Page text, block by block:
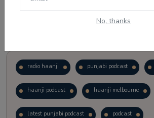
No, thanks
radio haanji punjabi podcast
haanji podcast haanji melbourne
latest punjabi podcast podcast